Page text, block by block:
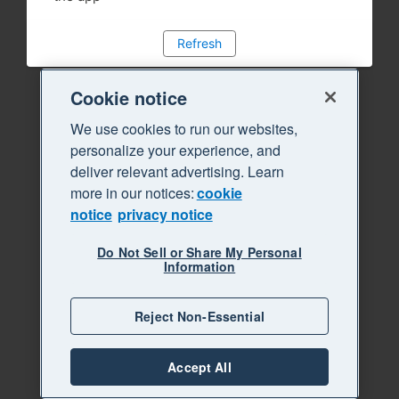
Refresh
Cookie notice
We use cookies to run our websites,
personalize your experience, and
deliver relevant advertising. Learn
more in our notices:cookie
notice privacy notice
Do Not Sell or Share My Personal
Information
Reject Non-Essential
Accept All